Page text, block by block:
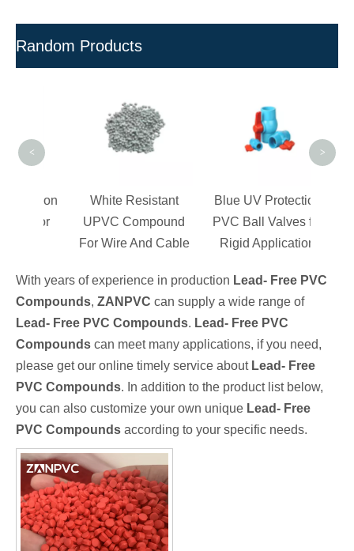
Random Products
White Resistant
UPVC Compound
For Wire And Cable
Blue UV Protection
PVC Ball Valves for
Rigid Application
< >
With years of experience in production Lead- Free PVC
Compounds, ZANPVC can supply a wide range of
Lead- Free PVC Compounds. Lead- Free PVC
Compounds can meet many applications, if you need,
please get our online timely service about Lead- Free
PVC Compounds. In addition to the product list below,
you can also customize your own unique Lead- Free
PVC Compounds according to your specific needs.